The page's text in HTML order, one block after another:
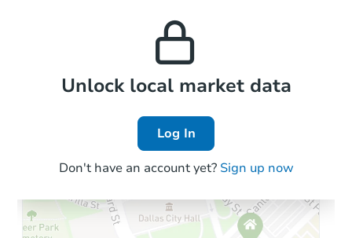
Local Comps
Unlock local market data
Log In
Don't have an account yet? Sign up now